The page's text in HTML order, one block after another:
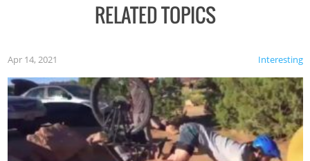
RELATED TOPICS
Interesting
Apr 14, 2021